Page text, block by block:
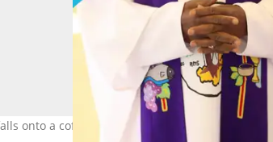
onto a coffin in the grave at a cemetery as the